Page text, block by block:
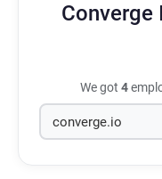
Converge
We got 4